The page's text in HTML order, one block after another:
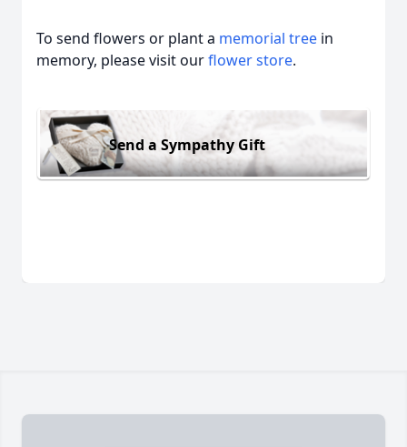
To send flowers or plant a memorial tree in
memory, please visit ourflower store.
Send a Sympathy Gift